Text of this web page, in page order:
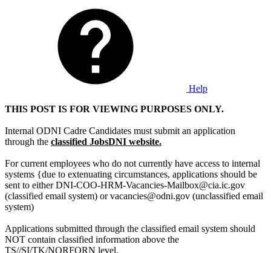
Help
THIS POST IS FOR VIEWING PURPOSES ONLY.
Internal ODNI Cadre Candidates must submit an application
through the classified JobsDNI website.
For current employees who do not currently have access to internal
systems {due to extenuating circumstances, applications should be
sent to either DNI-COO-HRM-Vacancies-Mailbox@cia.ic.gov
(classified email system) or vacancies@odni.gov (unclassified email
system)
Applications submitted through the classified email system should
NOT contain classified information above the
TS//SI/TK/NORFORN level.